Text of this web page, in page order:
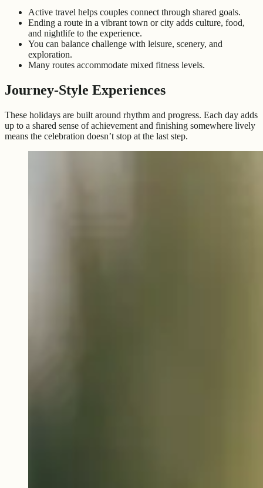
Active travel helps couples connect through shared goals.
Ending a route in a vibrant town or city adds culture, food,
and nightlife to the experience.
You can balance challenge with leisure, scenery, and
exploration.
Many routes accommodate mixed fitness levels.
Journey-Style Experiences
These holidays are built around rhythm and progress. Each day adds
up to a shared sense of achievement and finishing somewhere lively
means the celebration doesn’t stop at the last step.